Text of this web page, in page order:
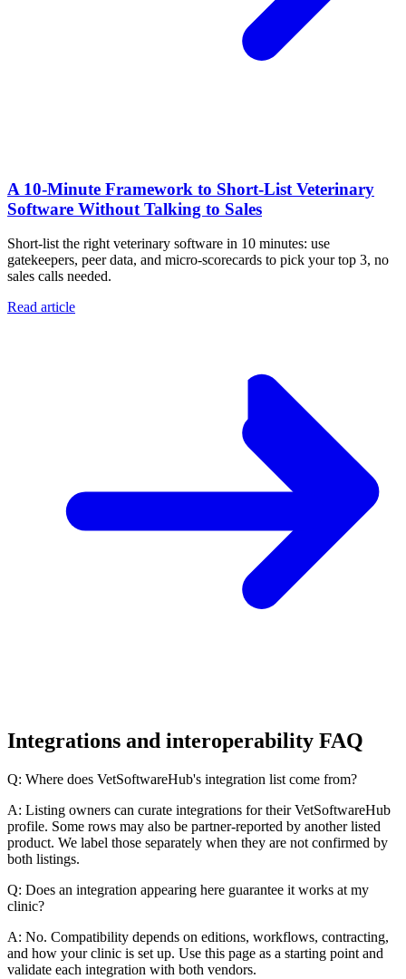
A 10‑Minute Framework to Short‑List Veterinary
Software Without Talking to Sales
Short-list the right veterinary software in 10 minutes: use
gatekeepers, peer data, and micro-scorecards to pick your top 3, no
sales calls needed.
Read article
Integrations and interoperability FAQ
Q: Where does VetSoftwareHub's integration list come from?
A: Listing owners can curate integrations for their VetSoftwareHub
profile. Some rows may also be partner-reported by another listed
product. We label those separately when they are not confirmed by
both listings.
Q: Does an integration appearing here guarantee it works at my
clinic?
A: No. Compatibility depends on editions, workflows, contracting,
and how your clinic is set up. Use this page as a starting point and
validate each integration with both vendors.